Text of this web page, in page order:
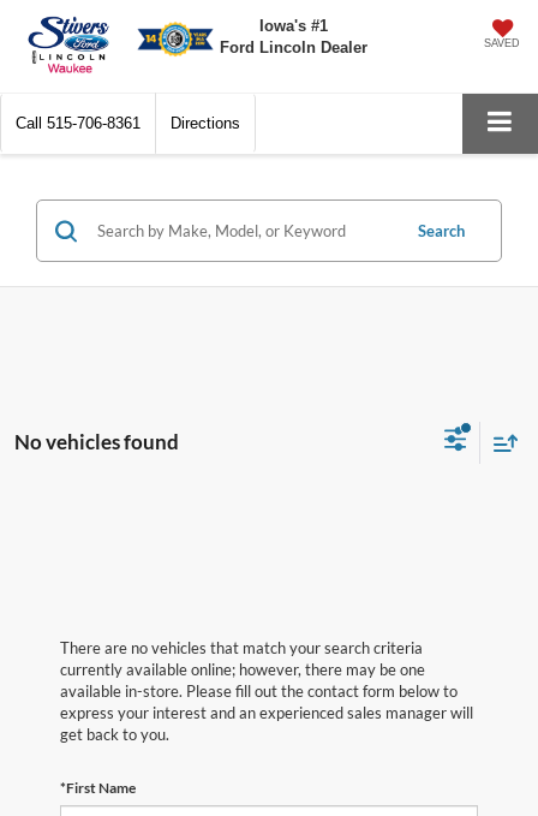
Iowa's #1
Ford Lincoln Dealer
SAVED
Call 515-706-8361 Directions
Search
No vehicles found
There are no vehicles that match your search criteria
currently available online; however, there may be one
available in-store. Please fill out the contact form below to
express your interest and an experienced sales manager will
get back to you.
*First Name